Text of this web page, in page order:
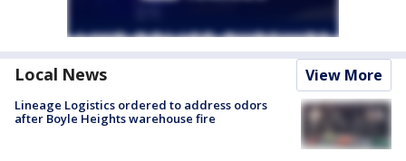
Local News View More
Lineage Logistics ordered to address odors
after Boyle Heights warehouse fire